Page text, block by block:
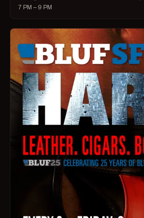
7 PM – 9 PM